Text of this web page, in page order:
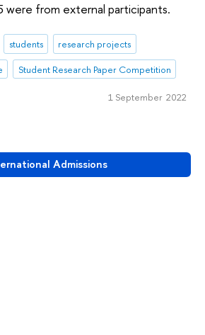
Admissions
were from external participants.
students
research projects
Student Research Paper Competition
1 September 2022